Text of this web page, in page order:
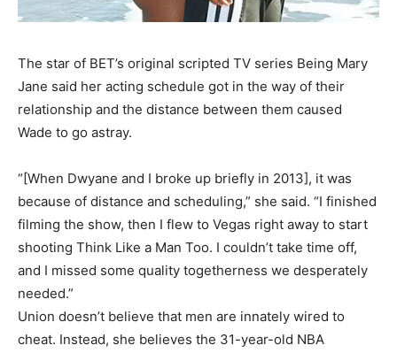
The star of BET’s original scripted TV series Being Mary
Jane said her acting schedule got in the way of their
relationship and the distance between them caused
Wade to go astray.
“[When Dwyane and I broke up briefly in 2013], it was
because of distance and scheduling,” she said. “I finished
filming the show, then I flew to Vegas right away to start
shooting Think Like a Man Too. I couldn’t take time off,
and I missed some quality togetherness we desperately
needed.”
Union doesn’t believe that men are innately wired to
cheat. Instead, she believes the 31-year-old NBA